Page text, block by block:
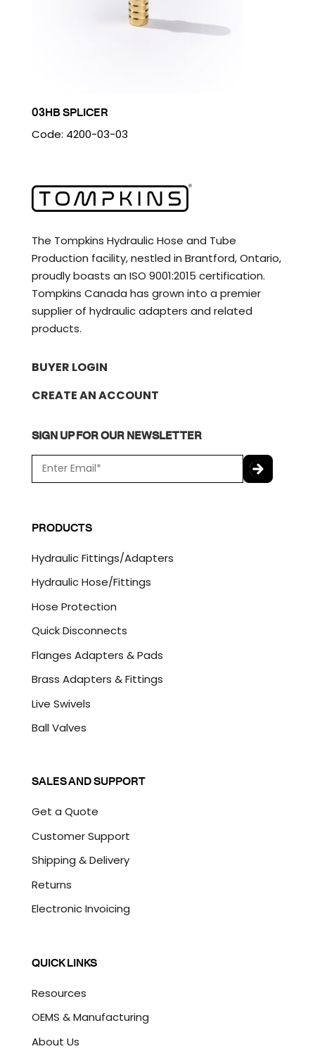
03HB SPLICER
Code: 4200-03-03
The Tompkins Hydraulic Hose and Tube
Production facility, nestled in Brantford, Ontario,
proudly boasts an ISO 9001:2015 certification.
Tompkins Canada has grown into a premier
supplier of hydraulic adapters and related
products.
BUYER LOGIN
CREATE AN ACCOUNT
SIGN UP FOR OUR NEWSLETTER
m
a
*
P
T
H
A
PRODUCTS
Hydraulic Fittings/Adapters
Hydraulic Hose/Fittings
Hose Protection
Quick Disconnects
Flanges Adapters & Pads
Brass Adapters & Fittings
Live Swivels
Ball Valves
SALES AND SUPPORT
Get a Quote
Customer Support
Shipping & Delivery
Returns
Electronic Invoicing
QUICK LINKS
Resources
OEMS & Manufacturing
About Us